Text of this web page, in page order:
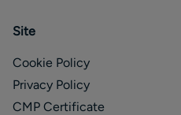
Site
Cookie Policy
Privacy Policy
CMP Certificate